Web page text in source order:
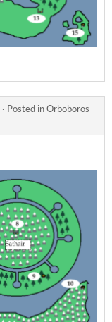
· Posted inOrboboros -